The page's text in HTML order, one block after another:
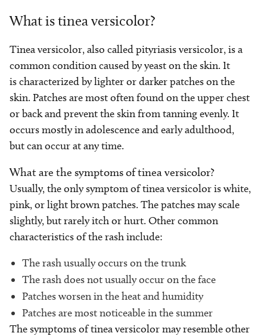
What is tinea versicolor?
Tinea versicolor, also called pityriasis versicolor, is a
common condition caused by yeast on the skin. It
is characterized by lighter or darker patches on the
skin. Patches are most often found on the upper chest
or back and prevent the skin from tanning evenly. It
occurs mostly in adolescence and early adulthood,
but can occur at any time.
What are the symptoms of tinea versicolor?
Usually, the only symptom of tinea versicolor is white,
pink, or light brown patches. The patches may scale
slightly, but rarely itch or hurt. Other common
characteristics of the rash include:
The rash usually occurs on the trunk
The rash does not usually occur on the face
Patches worsen in the heat and humidity
Patches are most noticeable in the summer
The symptoms of tinea versicolor may resemble other